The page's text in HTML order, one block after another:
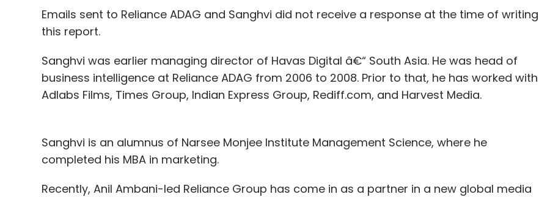
Emails sent to Reliance ADAG and Sanghvi did not receive a response at the time of writing
this report.
Sanghvi was earlier managing director of Havas Digital â€“ South Asia. He was head of
business intelligence at Reliance ADAG from 2006 to 2008. Prior to that, he has worked with
Adlabs Films, Times Group, Indian Express Group, Rediff.com, and Harvest Media.
Sanghvi is an alumnus of Narsee Monjee Institute Management Science, where he
completed his MBA in marketing.
Recently, Anil Ambani-led Reliance Group has come in as a partner in a new global media